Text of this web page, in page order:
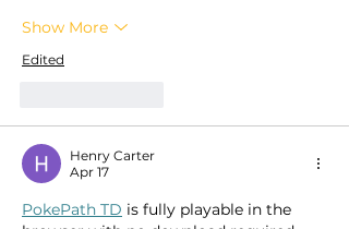
Show More
Edited
Henry Carter
Apr 17
PokePath TD is fully playable in the